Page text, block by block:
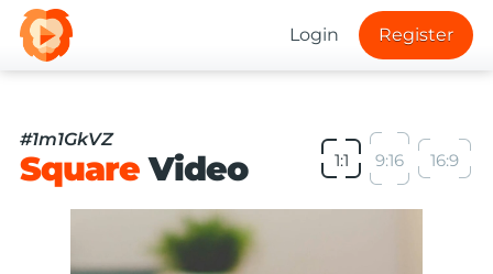
Login Register
#1m1GkVZ
SquareVideo 1:1 9:16 16:9